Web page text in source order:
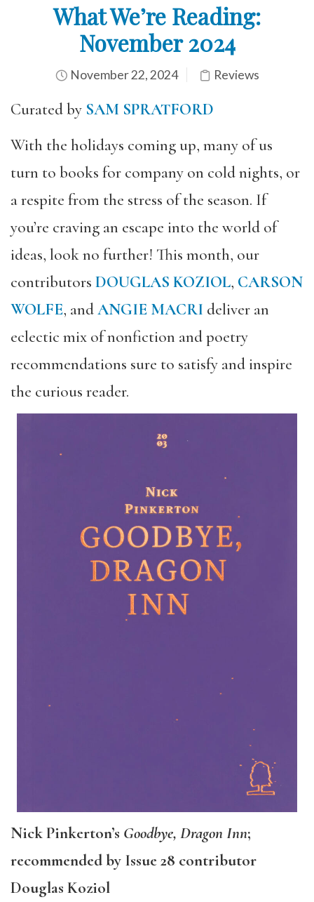
What We’re Reading:
November 2024
November 22, 2024 Reviews
Curated by SAM SPRATFORD
With the holidays coming up, many of us
turn to books for company on cold nights, or
a respite from the stress of the season. If
you’re craving an escape into the world of
ideas, look no further! This month, our
contributors DOUGLAS KOZIOL, CARSON
WOLFE, andANGIE MACRI deliver an
eclectic mix of nonfiction and poetry
recommendations sure to satisfy and inspire
the curious reader.
Nick Pinkerton’s Goodbye, Dragon Inn;
recommended by Issue 28 contributor
Douglas Koziol